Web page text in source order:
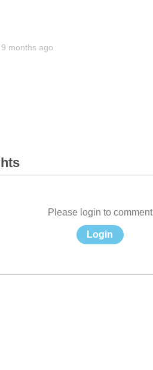
months ago
Please login to comment
Login